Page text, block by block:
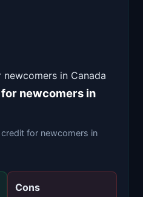
in Canada
newcomers in
for newcomers in
Cons